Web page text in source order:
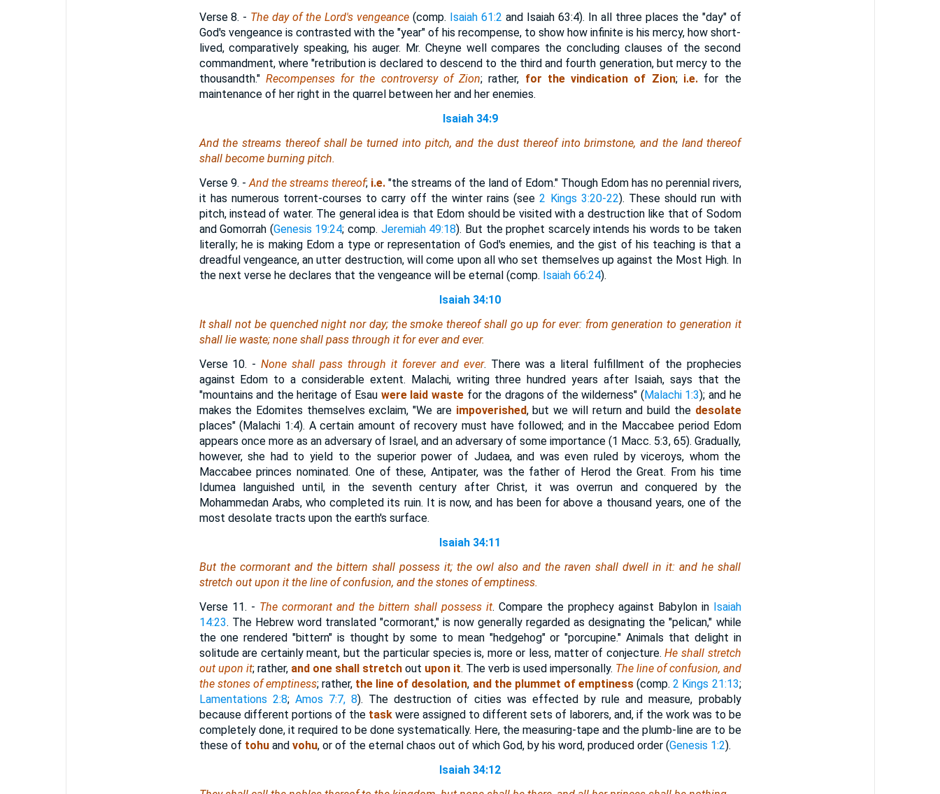
Verse 8. - The day of the Lord's vengeance (comp. Isaiah 61:2 and Isaiah 63:4). In all three places the "day" of
God's vengeance is contrasted with the "year" of his recompense, to show how infinite is his mercy, how short-
lived, comparatively speaking, his auger. Mr. Cheyne well compares the concluding clauses of the second
commandment, where "retribution is declared to descend to the third and fourth generation, but mercy to the
thousandth." Recompenses for the controversy of Zion; rather, for the vindication of Zion; i.e. for the
maintenance of her right in the quarrel between her and her enemies.
Isaiah 34:9
And the streams thereof shall be turned into pitch, and the dust thereof into brimstone, and the land thereof
shall become burning pitch.
Verse 9. -And the streams thereof; i.e."the streams of the land of Edom." Though Edom has no perennial rivers,
it has numerous torrent-courses to carry off the winter rains (see2 Kings 3:20-22). These should run with
pitch, instead of water. The general idea is that Edom should be visited with a destruction like that of Sodom
and Gomorrah (Genesis 19:24; comp. Jeremiah 49:18). But the prophet scarcely intends his words to be taken
literally; he is making Edom a type or representation of God's enemies, and the gist of his teaching is that a
dreadful vengeance, an utter destruction, will come upon all who set themselves up against the Most High. In
the next verse he declares that the vengeance will be eternal (comp. Isaiah 66:24).
Isaiah 34:10
It shall not be quenched night nor day; the smoke thereof shall go up for ever: from generation to generation it
shall lie waste; none shall pass through it for ever and ever.
Verse 10. -None shall pass through it forever and ever. There was a literal fulfillment of the prophecies
against Edom to a considerable extent. Malachi, writing three hundred years after Isaiah, says that the
"mountains and the heritage of Esau were laid wastefor the dragons of the wilderness" (Malachi 1:3); and he
makes the Edomites themselves exclaim, "We are impoverished, but we will return and build the desolate
places" (Malachi 1:4). A certain amount of recovery must have followed; and in the Maccabee period Edom
appears once more as an adversary of Israel, and an adversary of some importance (1 Macc. 5:3, 65). Gradually,
however, she had to yield to the superior power of Judaea, and was even ruled by viceroys, whom the
Maccabee princes nominated. One of these, Antipater, was the father of Herod the Great. From his time
Idumea languished until, in the seventh century after Christ, it was overrun and conquered by the
Mohammedan Arabs, who completed its ruin. It is now, and has been for above a thousand years, one of the
most desolate tracts upon the earth's surface.
Isaiah 34:11
But the cormorant and the bittern shall possess it; the owl also and the raven shall dwell in it: and he shall
stretch out upon it the line of confusion, and the stones of emptiness.
Verse 11. - The cormorant and the bittern shall possess it. Compare the prophecy against Babylon in Isaiah
14:23. The Hebrew word translated "cormorant," is now generally regarded as designating the "pelican," while
the one rendered "bittern" is thought by some to mean "hedgehog" or "porcupine." Animals that delight in
solitude are certainly meant, but the particular species is, more or less, matter of conjecture.He shall stretch
out upon it; rather, and one shall stretchout upon it. The verb is used impersonally. The line of confusion, and
the stones of emptiness; rather, the line of desolation, and the plummet of emptiness (comp.2 Kings 21:13;
Lamentations 2:8; Amos 7:7, 8). The destruction of cities was effected by rule and measure, probably
because different portions of the taskwere assigned to different sets of laborers, and, if the work was to be
completely done, it required to be done systematically. Here, the measuring-tape and the plumb-line are to be
these of tohuand vohu, or of the eternal chaos out of which God, by his word, produced order (Genesis 1:2).
Isaiah 34:12